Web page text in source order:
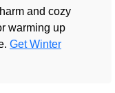
and cozy
warming up
Get Winter